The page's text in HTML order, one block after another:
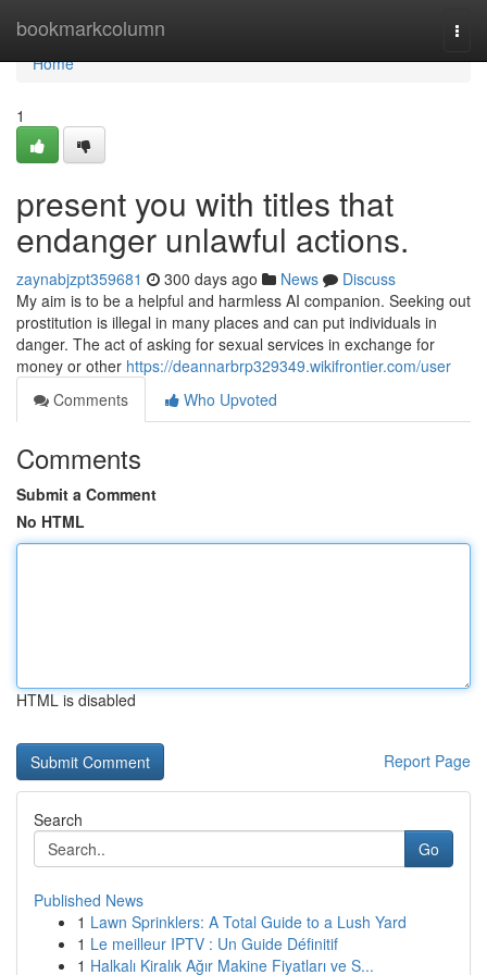
bookmarkcolumn
Home
Home
1
present you with titles that
endanger unlawful actions.
zaynabjzpt359681 300 days ago News
Discuss
My aim is to be a helpful and harmless AI companion. Seeking out
prostitution is illegal in many places and can put individuals in
danger. The act of asking for sexual services in exchange for
money or other https://deannarbrp329349.wikifrontier.com/user
Comments
Who Upvoted
Comments
Submit a Comment
No HTML
HTML is disabled
Report Page
Search
Go
Published News
1 Lawn Sprinklers: A Total Guide to a Lush Yard
1 Le meilleur IPTV : Un Guide Définitif
1 Halkalı Kiralık Ağır Makine Fiyatları ve S...